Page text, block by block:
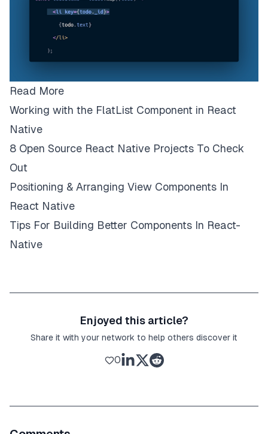
Read More
Working with the FlatList Component in React
Native
8 Open Source React Native Projects To Check
Out
Positioning & Arranging View Components In
React Native
Tips For Building Better Components In React-
Native
Enjoyed this article?
Share it with your network to help others discover it
0